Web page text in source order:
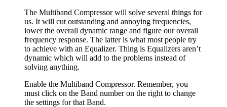
The Multiband Compressor will solve several things for
us. It will cut outstanding and annoying frequencies,
lower the overall dynamic range and figure our overall
frequency response. The latter is what most people try
to achieve with an Equalizer. Thing is Equalizers aren’t
dynamic which will add to the problems instead of
solving anything.
Enable the Multiband Compressor. Remember, you
must click on the Band number on the right to change
the settings for that Band.